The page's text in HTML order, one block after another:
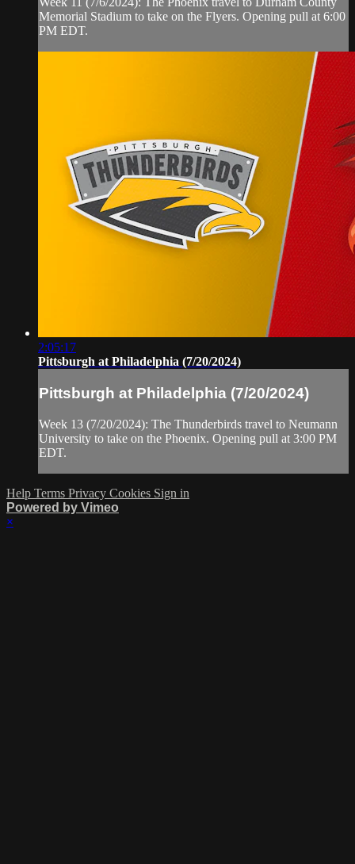
Memorial Stadium to take on the Flyers. Opening pull at 6:00
PM EDT.
2:05:17
Pittsburgh at Philadelphia (7/20/2024)
Pittsburgh at Philadelphia (7/20/2024)
Week 13 (7/20/2024): The Thunderbirds travel to Neumann
University to take on the Phoenix. Opening pull at 3:00 PM
EDT.
Help Terms Privacy Cookies Sign in
Powered by Vimeo
×